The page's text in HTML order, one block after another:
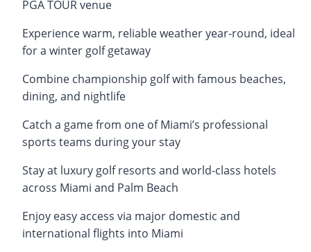
PGA TOUR venue
Experience warm, reliable weather year-round, ideal
for a winter golf getaway
Combine championship golf with famous beaches,
dining, and nightlife
Catch a game from one of Miami’s professional
sports teams during your stay
Stay at luxury golf resorts and world-class hotels
across Miami and Palm Beach
Enjoy easy access via major domestic and
international flights into Miami